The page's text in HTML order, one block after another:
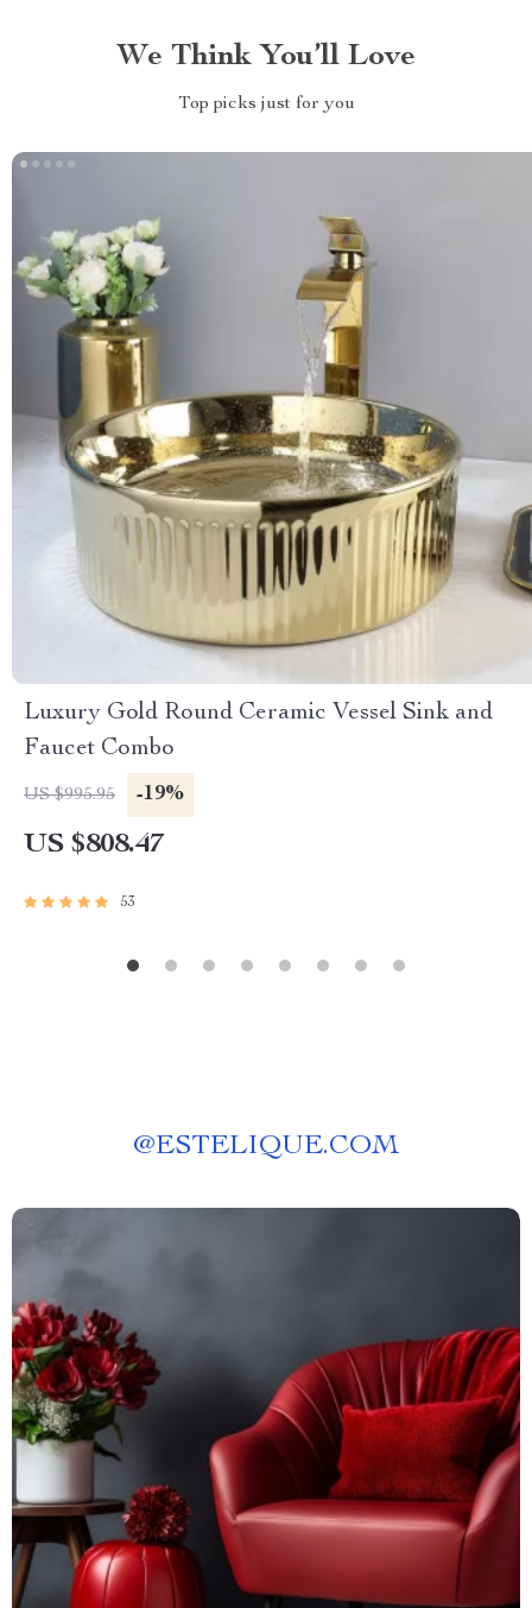
We Think You’ll Love
Top picks just for you
Luxury Gold Round Ceramic Vessel Sink and
Faucet Combo
US $995.95 -19%
US $808.47
53
@ESTELIQUE.COM